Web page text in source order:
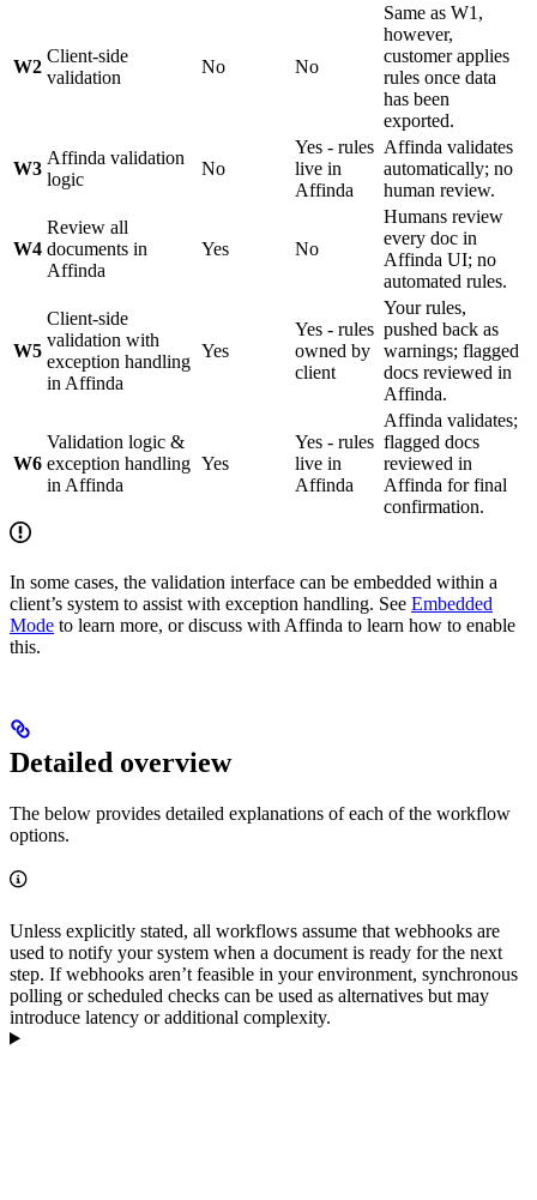
W2
Client-side
validation
No No
Same as W1,
however,
customer applies
rules once data
has been
exported.
W3
Affinda validation
logic
No
Yes - rules
live in
Affinda
Affinda validates
automatically; no
human review.
W4
Review all
documents in
Affinda
Yes No
Humans review
every doc in
Affinda UI; no
automated rules.
W5
Client-side
validation with
exception handling
in Affinda
Yes
Yes - rules
owned by
client
Your rules,
pushed back as
warnings; flagged
docs reviewed in
Affinda.
W6
Validation logic &
exception handling
in Affinda
Yes
Yes - rules
live in
Affinda
Affinda validates;
flagged docs
reviewed in
Affinda for final
confirmation.
In some cases, the validation interface can be embedded within a
client’s system to assist with exception handling. See Embedded
Mode to learn more, or discuss with Affinda to learn how to enable
this.
Detailed overview
The below provides detailed explanations of each of the workflow
options.
Unless explicitly stated, all workflows assume that webhooks are
used to notify your system when a document is ready for the next
step. If webhooks aren’t feasible in your environment, synchronous
polling or scheduled checks can be used as alternatives but may
introduce latency or additional complexity.